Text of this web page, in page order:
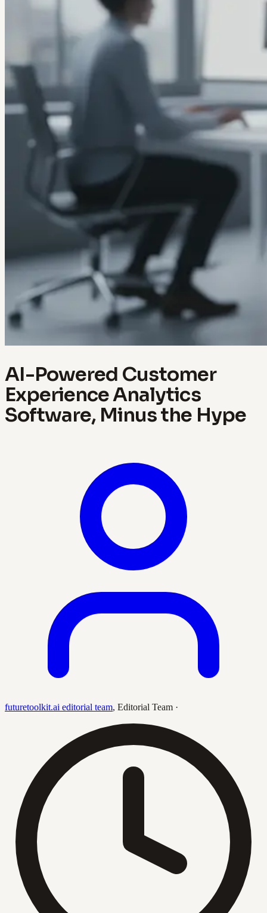
AI-Powered Customer
Experience Analytics
Software, Minus the Hype
futuretoolkit.ai editorial team, Editorial Team ·